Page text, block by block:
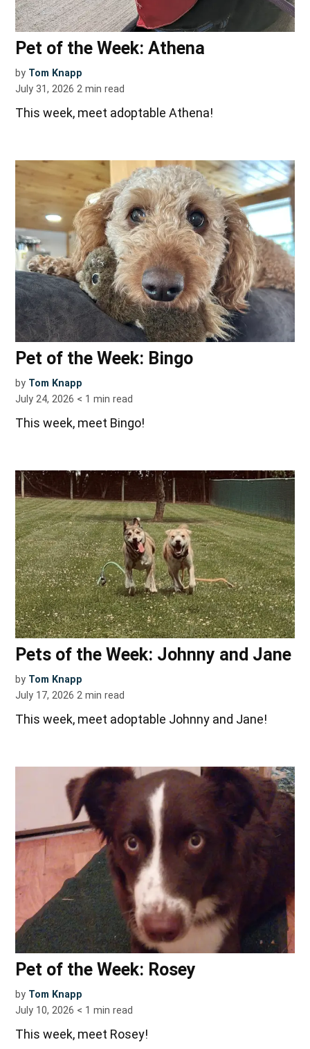
Pet of the Week: Athena
by Tom Knapp
July 31, 2026 2 min read
This week, meet adoptable Athena!
Pet of the Week: Bingo
by Tom Knapp
July 24, 2026 < 1 min read
This week, meet Bingo!
Pets of the Week: Johnny and Jane
by Tom Knapp
July 17, 2026 2 min read
This week, meet adoptable Johnny and Jane!
Pet of the Week: Rosey
by Tom Knapp
July 10, 2026 < 1 min read
This week, meet Rosey!